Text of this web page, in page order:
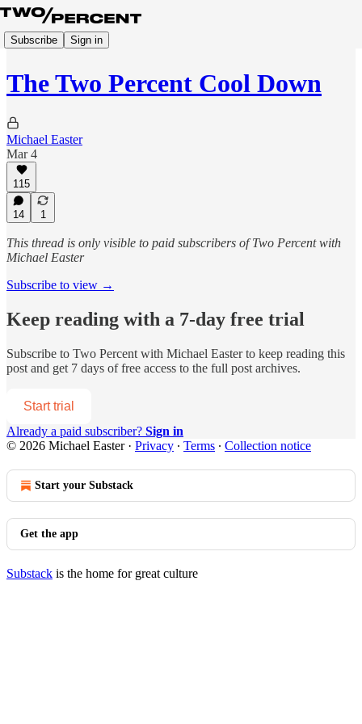
Subscribe Sign in
The Two Percent Cool Down
Michael Easter
Mar 4
115
14 1
This thread is only visible to paid subscribers of Two Percent with
Michael Easter
Subscribe to view →
Keep reading with a 7-day free trial
Subscribe to Two Percent with Michael Easterto keep reading this
post and get 7 days of free access to the full post archives.
Start trial
Already a paid subscriber? Sign in
© 2026 Michael Easter· Privacy ∙ Terms ∙ Collection notice
Start your Substack
Get the app
Substack is the home for great culture